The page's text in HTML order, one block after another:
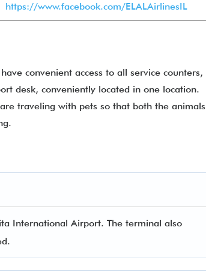
https://www.facebook.com/ELALAirlinesIL
convenient access to all service counters,
desk, conveniently located in one location.
traveling with pets so that both the animals
International Airport. The terminal also